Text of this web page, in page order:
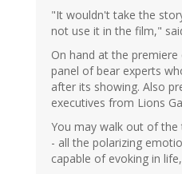
"It wouldn't take the
not use it in the film,"
On hand at the
panel of bear experts
after its showing. Also
executives from Lions
You may walk out of
- all the polarizing
capable of evoking in